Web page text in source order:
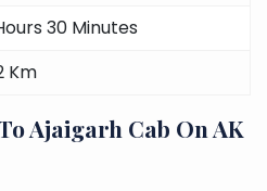
30 Minutes
Km
Ajaigarh Cab On AK